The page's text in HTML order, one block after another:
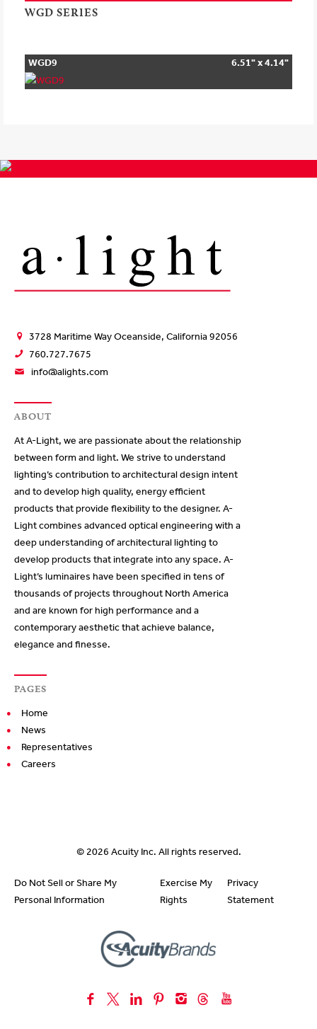
WGD SERIES
WGD9 6.51" x 4.14"
3728 Maritime Way Oceanside, California 92056
760.727.7675
info@alights.com
ABOUT
At A-Light, we are passionate about the relationship
between form and light. We strive to understand
lighting’s contribution to architectural design intent
and to develop high quality, energy efficient
products that provide flexibility to the designer. A-
Light combines advanced optical engineering with a
deep understanding of architectural lighting to
develop products that integrate into any space. A-
Light’s luminaires have been specified in tens of
thousands of projects throughout North America
and are known for high performance and a
contemporary aesthetic that achieve balance,
elegance and finesse.
PAGES
Home
News
Representatives
Careers
© 2026 Acuity Inc. All rights reserved.
Do Not Sell or Share My
Personal Information
Exercise My
Rights
Privacy
Statement